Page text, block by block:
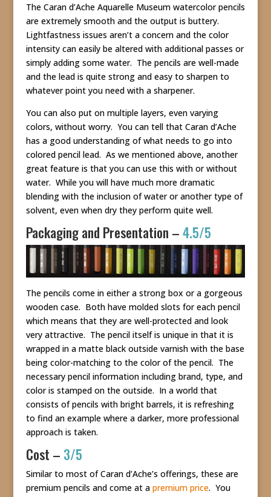
The Caran d’Ache Aquarelle Museum watercolor pencils
are extremely smooth and the output is buttery.
Lightfastness issues aren’t a concern and the color
intensity can easily be altered with additional passes or
simply adding some water. The pencils are well-made
and the lead is quite strong and easy to sharpen to
whatever point you need with a sharpener.
You can also put on multiple layers, even varying
colors, without worry. You can tell that Caran d’Ache
has a good understanding of what needs to go into
colored pencil lead. As we mentioned above, another
great feature is that you can use this with or without
water. While you will have much more dramatic
blending with the inclusion of water or another type of
solvent, even when dry they perform quite well.
Packaging and Presentation –4.5/5
The pencils come in either a strong box or a gorgeous
wooden case. Both have molded slots for each pencil
which means that they are well-protected and look
very attractive. The pencil itself is unique in that it is
wrapped in a matte black outside varnish with the base
being color-matching to the color of the pencil. The
necessary pencil information including brand, type, and
color is stamped on the outside. In a world that
consists of pencils with bright barrels, it is refreshing
to find an example where a darker, more professional
approach is taken.
Cost – 3/5
Similar to most of Caran d’Ache’s offerings, these are
premium pencils and come at a premium price. You